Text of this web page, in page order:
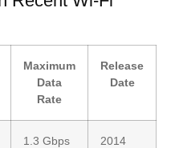
Maximum
Data
Rate
Release
Date
1.3 Gbps 2014